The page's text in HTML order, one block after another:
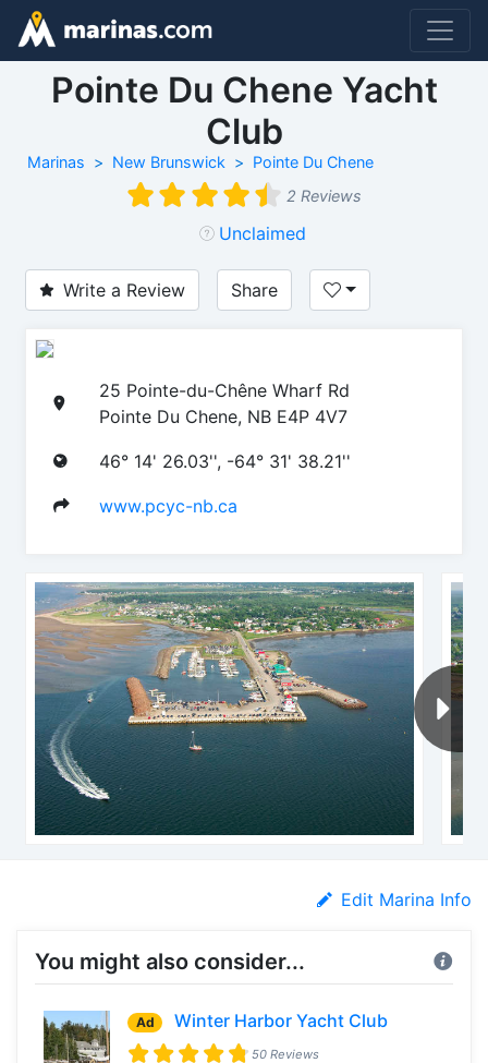
Pointe Du Chene Yacht
Club
Marinas New Brunswick
Pointe Du Chene
2 Reviews
Unclaimed
Write a Review Share
25 Pointe-du-Chêne Wharf Rd
Pointe Du Chene, NB E4P 4V7
46° 14' 26.03'', -64° 31' 38.21''
www.pcyc-nb.ca
Edit Marina Info
You might also consider...
Ad Winter Harbor Yacht Club
50 Reviews